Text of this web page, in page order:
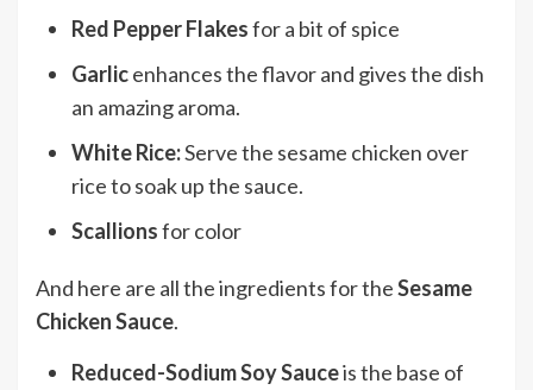
Red Pepper Flakesfor a bit of spice
Garlicenhances the flavor and gives the dish
an amazing aroma.
White Rice:Serve the sesame chicken over
rice to soak up the sauce.
Scallionsfor color
And here are all the ingredients for theSesame
Chicken Sauce.
Reduced-Sodium Soy Sauceis the base of